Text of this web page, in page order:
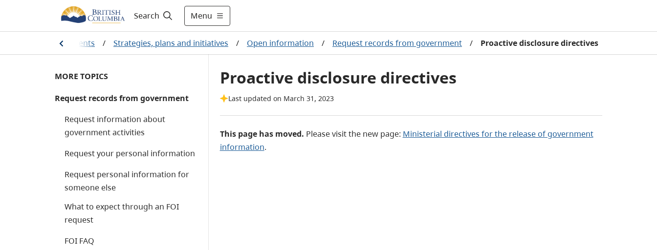
Search Menu
and our governments / Strategies, plans and initiatives / Open information / Request records from government / Proactive disclosure directives
MORE TOPICS
Request records from government
Request information about
government activities
Request your personal information
Request personal information for
someone else
What to expect through an FOI
request
FOI FAQ
Proactive disclosure directives
Last updated on March 31, 2023
This page has moved. Please visit the new page: Ministerial directives for the release of government
information.